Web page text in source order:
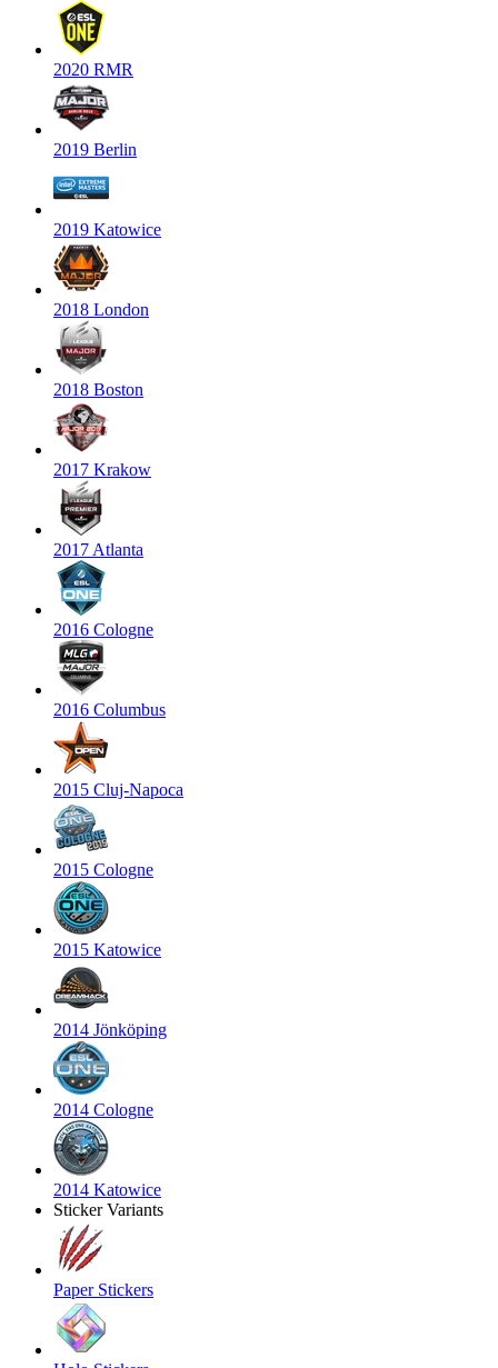
2020 RMR
2019 Berlin
2019 Katowice
2018 London
2018 Boston
2017 Krakow
2017 Atlanta
2016 Cologne
2016 Columbus
2015 Cluj-Napoca
2015 Cologne
2015 Katowice
2014 Jönköping
2014 Cologne
2014 Katowice
Sticker Variants
Paper Stickers